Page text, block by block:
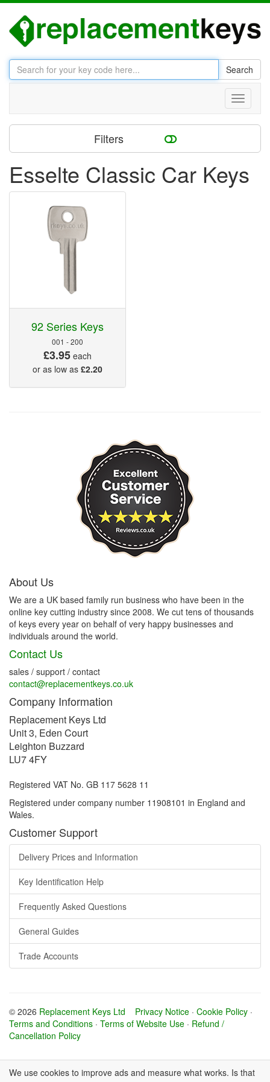
Search
Toggle
Filters
Esselte Classic Car Keys
92 Series Keys
001 - 200
£3.95 each
or as low as £2.20
About Us
We are a UK based family run business who have been in the
online key cutting industry since 2008. We cut tens of thousands
of keys every year on behalf of very happy businesses and
individuals around the world.
Contact Us
sales / support / contact
contact@replacementkeys.co.uk
Company Information
Replacement Keys Ltd
Unit 3, Eden Court
Leighton Buzzard
LU7 4FY
Registered VAT No. GB 117 5628 11
Registered under company number 11908101 in England and
Wales.
Customer Support
Delivery Prices and Information
Key Identification Help
Frequently Asked Questions
General Guides
Trade Accounts
© 2026 Replacement Keys Ltd Privacy Notice · Cookie Policy ·
Terms and Conditions · Terms of Website Use · Refund /
Cancellation Policy
We use cookies to improve ads and measure what works. Is that